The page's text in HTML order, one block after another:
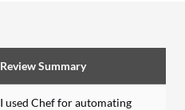
Review Summary
I used Chef for automating